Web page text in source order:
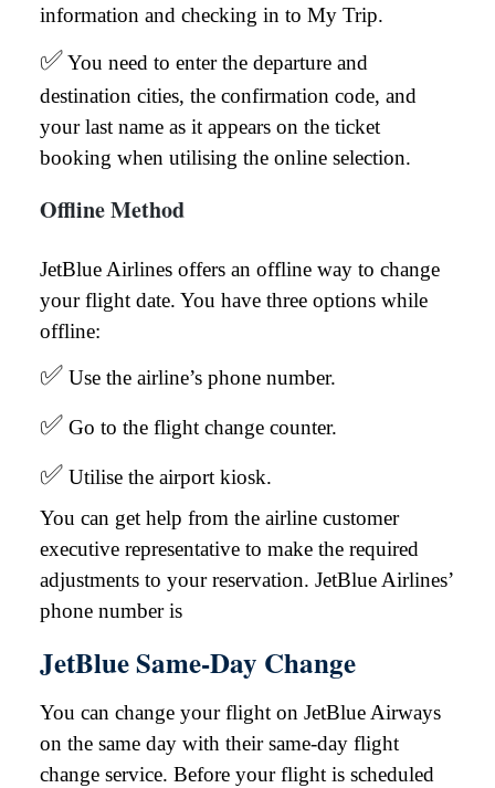
information and checking in to My Trip.
✅You need to enter the departure and
destination cities, the confirmation code, and
your last name as it appears on the ticket
booking when utilising the online selection.
Offline Method
JetBlue Airlines offers an offline way to change
your flight date. You have three options while
offline:
✅ Use the airline’s phone number.
✅ Go to the flight change counter.
✅ Utilise the airport kiosk.
You can get help from the airline customer
executive representative to make the required
adjustments to your reservation. JetBlue Airlines’
phone number is
JetBlue Same-Day Change
You can change your flight on JetBlue Airways
on the same day with their same-day flight
change service. Before your flight is scheduled